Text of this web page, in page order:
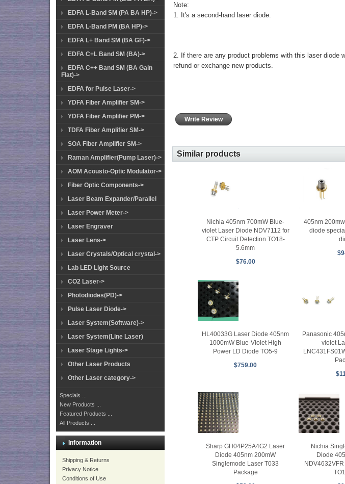
EDFA L-Band SM (PA BA HP)->
EDFA L-Band PM (BA HP)->
EDFA L+ Band SM (BA GF)->
EDFA C+L Band SM (BA)->
EDFA C++ Band SM (BA Gain
Flat)->
EDFA for Pulse Laser->
YDFA Fiber Amplifier SM->
YDFA Fiber Amplifier PM->
TDFA Fiber Amplifier SM->
SOA Fiber Amplifier SM->
Raman Amplifier(Pump Laser)->
AOM Acousto-Optic Modulator->
Fiber Optic Components->
Laser Beam Expander/Parallel
Laser Power Meter->
Laser Engraver
Laser Lens->
Laser Crystals/Optical crystal->
Lab LED Light Source
CO2 Laser->
Photodiodes(PD)->
Pulse Laser Diode->
Laser System(Software)->
Laser System(Line Laser)
Laser Stage Lights->
Other Laser Products
Other Laser category->
Specials ...
New Products ...
Featured Products ...
All Products ...
Information
Shipping & Returns
Privacy Notice
Conditions of Use
Note:
1. It's a second-hand laser diode.
2. If there are any product problems with this laser diode
refund or exchange new products.
Write Review
Similar products
Nichia 405nm 700mW Blue-
violet Laser Diode NDV7112 for
CTP Circuit Detection TO18-
5.6mm
$76.00
405nm
diode
HL40033G Laser Diode 405nm
1000mW Blue-Violet High
Power LD Diode TO5-9
$759.00
Panasonic
violet
Sharp GH04P25A4G2 Laser
Diode 405nm 200mW
Singlemode Laser T033
Package
Nichia
Diode